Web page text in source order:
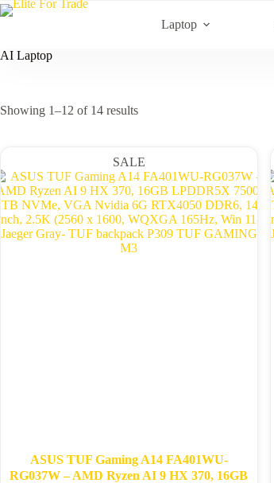
Skip
to
Laptop
AI Laptop
Showing 1–12 of 14 resultsSorted
SALE
ASUS TUF Gaming A14 FA401WU-
RG037W – AMD Ryzen AI 9 HX 370, 16GB